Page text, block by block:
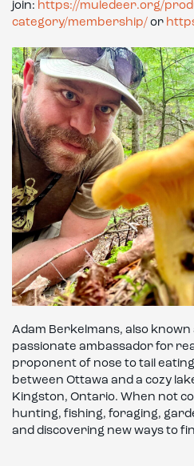
join: https://muledeer.org/
category/membership/ or
Adam Berkelmans, also known
passionate ambassador for
proponent of nose to tail
between Ottawa and a cozy
Kingston, Ontario. When not
hunting, fishing, foraging,
and discovering new ways to